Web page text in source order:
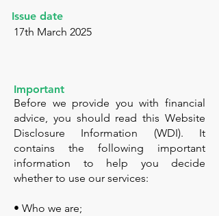
Issue date
17th March 2025
Important
Before we provide you with financial
advice, you should read this Website
Disclosure Information (WDI). It
contains the following important
information to help you decide
whether to use our services:
• Who we are;